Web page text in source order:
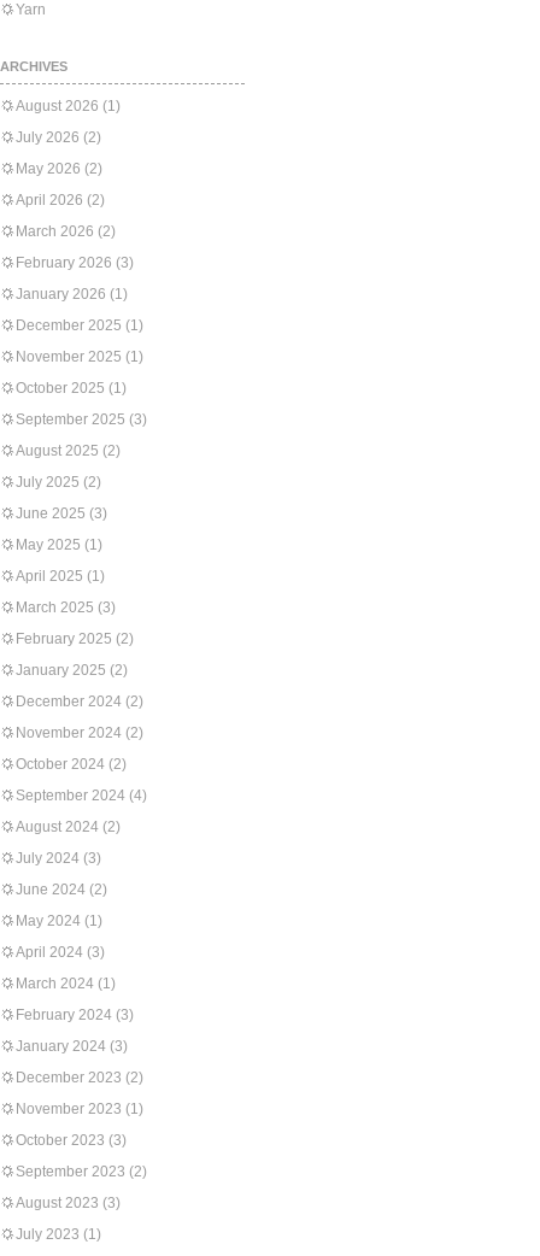
Yarn
ARCHIVES
August 2026 (1)
July 2026 (2)
May 2026 (2)
April 2026 (2)
March 2026 (2)
February 2026 (3)
January 2026 (1)
December 2025 (1)
November 2025 (1)
October 2025 (1)
September 2025 (3)
August 2025 (2)
July 2025 (2)
June 2025 (3)
May 2025 (1)
April 2025 (1)
March 2025 (3)
February 2025 (2)
January 2025 (2)
December 2024 (2)
November 2024 (2)
October 2024 (2)
September 2024 (4)
August 2024 (2)
July 2024 (3)
June 2024 (2)
May 2024 (1)
April 2024 (3)
March 2024 (1)
February 2024 (3)
January 2024 (3)
December 2023 (2)
November 2023 (1)
October 2023 (3)
September 2023 (2)
August 2023 (3)
July 2023 (1)